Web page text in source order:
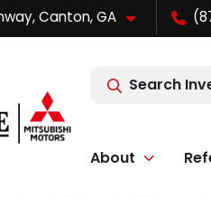
Canton, GA
Search
About